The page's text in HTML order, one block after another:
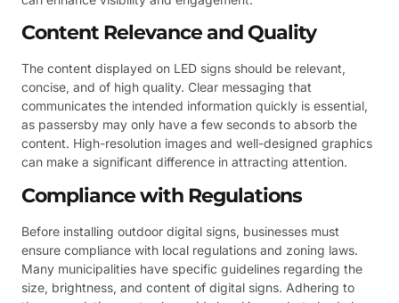
Content Relevance and Quality
The content displayed on LED signs should be relevant,
concise, and of high quality. Clear messaging that
communicates the intended information quickly is essential,
as passersby may only have a few seconds to absorb the
content. High-resolution images and well-designed graphics
can make a significant difference in attracting attention.
Compliance with Regulations
Before installing outdoor digital signs, businesses must
ensure compliance with local regulations and zoning laws.
Many municipalities have specific guidelines regarding the
size, brightness, and content of digital signs. Adhering to